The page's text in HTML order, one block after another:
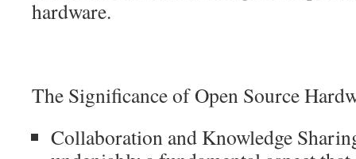
hardware.
The Significance of Open Source
Collaboration and Knowledge